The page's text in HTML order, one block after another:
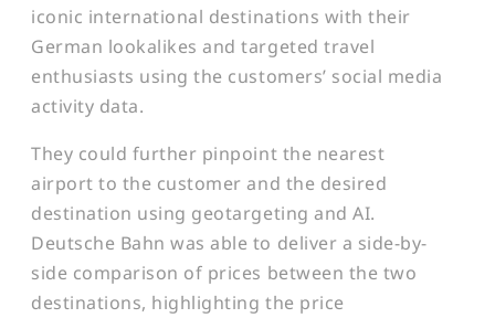
iconic international destinations with their
German lookalikes and targeted travel
enthusiasts using the customers’ social media
activity data.
They could further pinpoint the nearest
airport to the customer and the desired
destination using geotargeting and AI.
Deutsche Bahn was able to deliver a side-by-
side comparison of prices between the two
destinations, highlighting the price